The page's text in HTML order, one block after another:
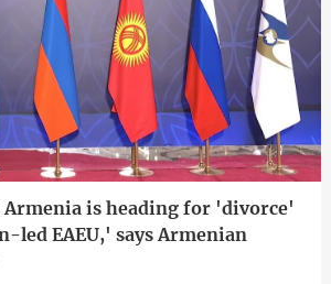
Armenia is heading for 'divorce'
led EAEU,' says Armenian